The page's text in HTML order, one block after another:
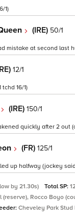
1)
(IRE) 50/1
mistake at second last
12/1
16/1)
(IRE) 150/1
quickly after 2 out
(FR) 125/1
up halfway (jockey
by 21.30s) Total SP:
Rocco Boyo
Cheveley Park Stud